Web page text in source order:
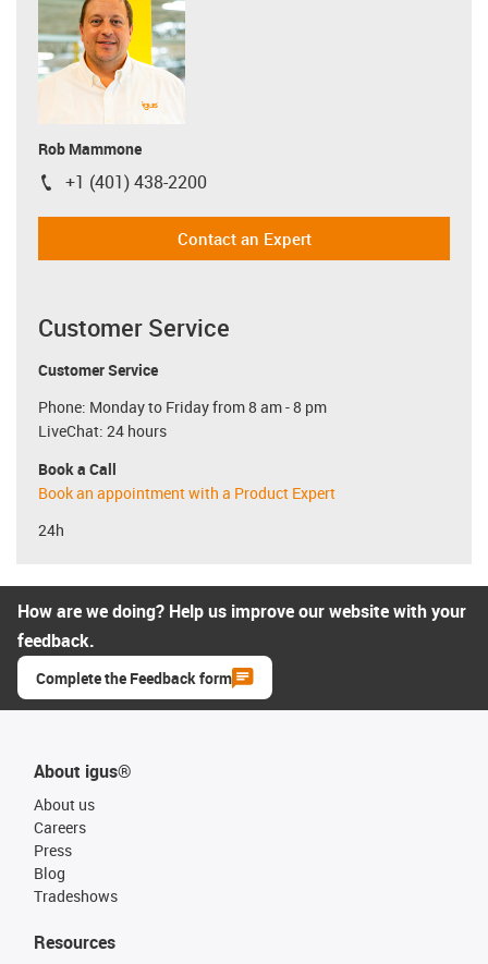
Rob Mammone
igus-icon-phone
+1 (401) 438-2200
Contact an Expert
Customer Service
Customer Service
Phone: Monday to Friday from 8 am - 8 pm
LiveChat: 24 hours
Book a Call
Book an appointment with a Product Expert
24h
How are we doing? Help us improve our website with your
feedback.
Complete the Feedback form
About igus®
About us
Careers
Press
Blog
Tradeshows
Resources